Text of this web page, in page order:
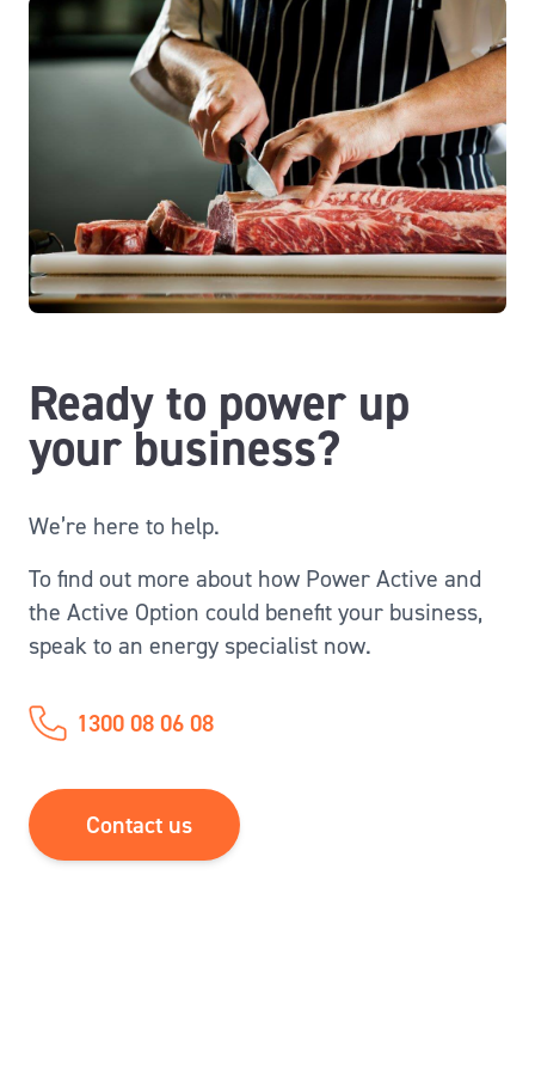
Ready to power up
your business?
We’re here to help.
To find out more about how Power Active and
the Active Option could benefit your business,
speak to an energy specialist now.
1300 08 06 08
Contact us